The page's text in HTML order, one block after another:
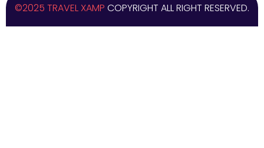
©2025 TRAVEL XAMP COPYRIGHT ALL RIGHT RESERVED.